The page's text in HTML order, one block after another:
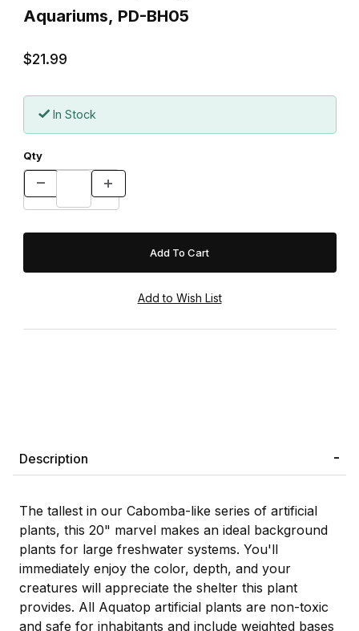
Aquariums, PD-BH05
$21.99
In Stock
Qty
Description
The tallest in our Cabomba-like series of artificial
plants, this 20" marvel makes an ideal background
plants for large freshwater systems. You'll
immediately enjoy the color, depth, and your
creatures will appreciate the shelter this plant
provides. All Aquatop artificial plants are non-toxic
and safe for inhabitants and include weighted bases